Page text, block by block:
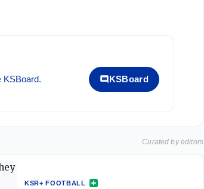
KSBoard. KSBoard
Curated by editors
KSR+ FOOTBALL